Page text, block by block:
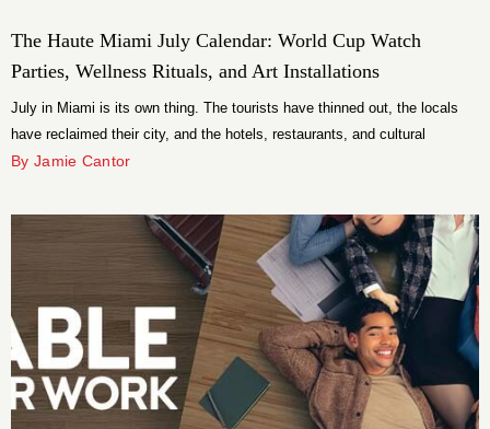
The Haute Miami July Calendar: World Cup Watch
Parties, Wellness Rituals, and Art Installations
July in Miami is its own thing. The tourists have thinned out, the locals
have reclaimed their city, and the hotels, restaurants, and cultural
institutions that spend the rest of the year competing for attention have
calendar is stacked with rooftop parties, wellness rituals, World Cup […]
By Jamie Cantor